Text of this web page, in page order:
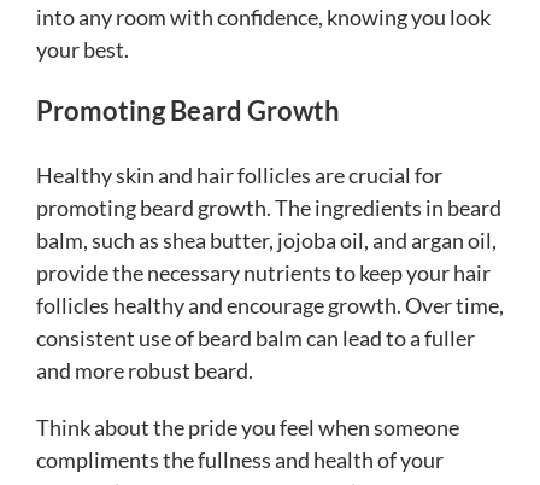
into any room with confidence, knowing you look
your best.
Promoting Beard Growth
Healthy skin and hair follicles are crucial for
promoting beard growth. The ingredients in beard
balm, such as shea butter, jojoba oil, and argan oil,
provide the necessary nutrients to keep your hair
follicles healthy and encourage growth. Over time,
consistent use of beard balm can lead to a fuller
and more robust beard.
Think about the pride you feel when someone
compliments the fullness and health of your